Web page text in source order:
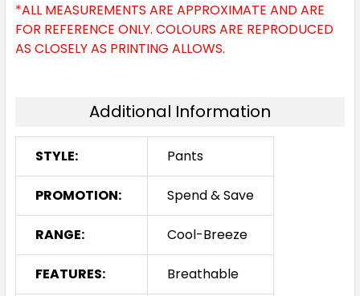
*ALL MEASUREMENTS ARE APPROXIMATE AND ARE
FOR REFERENCE ONLY. COLOURS ARE REPRODUCED
AS CLOSELY AS PRINTING ALLOWS.
Additional Information
STYLE: Pants
PROMOTION: Spend & Save
RANGE: Cool-Breeze
FEATURES: Breathable